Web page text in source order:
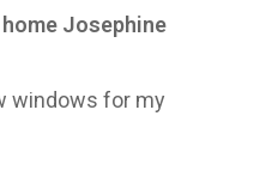
Josephine
windows for my